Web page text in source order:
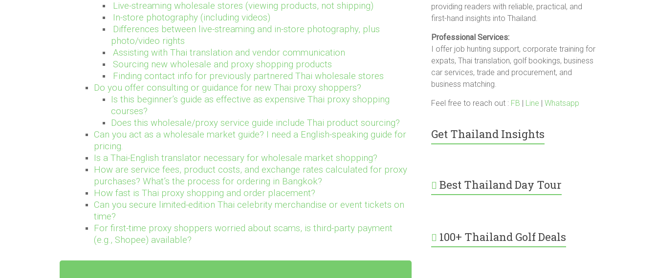
Live-streaming wholesale stores (viewing products, not shipping)
In-store photography (including videos)
Differences between live-streaming and in-store photography, plus
photo/video rights
Assisting with Thai translation and vendor communication
Sourcing new wholesale and proxy shopping products
Finding contact info for previously partnered Thai wholesale stores
Do you offer consulting or guidance for new Thai proxy shoppers?
Is this beginner’s guide as effective as expensive Thai proxy shopping
courses?
Does this wholesale/proxy service guide include Thai product sourcing?
Can you act as a wholesale market guide? I need a English-speaking guide for
pricing.
Is a Thai-English translator necessary for wholesale market shopping?
How are service fees, product costs, and exchange rates calculated for proxy
purchases? What’s the process for ordering in Bangkok?
How fast is Thai proxy shopping and order placement?
Can you secure limited-edition Thai celebrity merchandise or event tickets on
time?
For first-time proxy shoppers worried about scams, is third-party payment
(e.g., Shopee) available?
providing readers with reliable, practical, and
first-hand insights into Thailand.
Professional Services:
I offer job hunting support, corporate training for
expats, Thai translation, golf bookings, business
car services, trade and procurement, and
business matching.
Feel free to reach out : FB | Line |Whatsapp
Get Thailand Insights
Best Thailand Day Tour
100+ Thailand Golf Deals